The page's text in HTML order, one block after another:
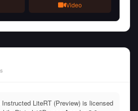
Video
LiteRT (Preview) is licensed